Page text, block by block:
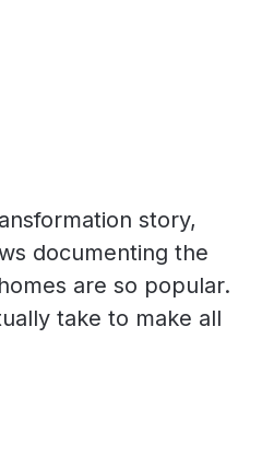
story,
documenting the
are so popular.
take to make all